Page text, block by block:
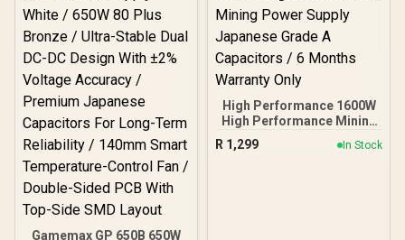
Gamemax GP 650B 650W
High Performance 1600W
High Performance Mining
Power Supply Japanese
Grade A Capacitors / 6
R 1,299 In Stock